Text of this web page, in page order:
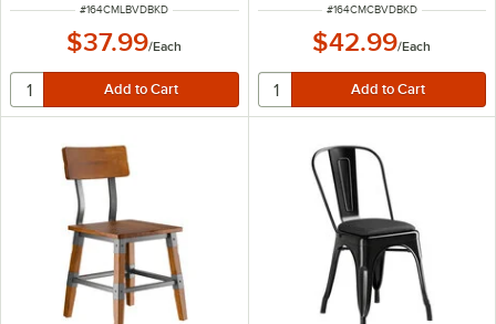
ITEM NUMBER
#164CMLBVDBKD
$37.99/Each
ITEM NUMBER
#164CMCBVDBKD
$42.99/Each